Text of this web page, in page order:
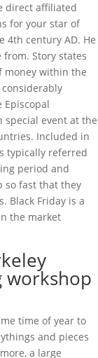
direct affiliated
for your star of
4th century AD. He
Story states
money within the
special event at the
Included in
typically referred
period and
so fast that they
Black Friday is a
the market
workshop
time of year to
and pieces
a large